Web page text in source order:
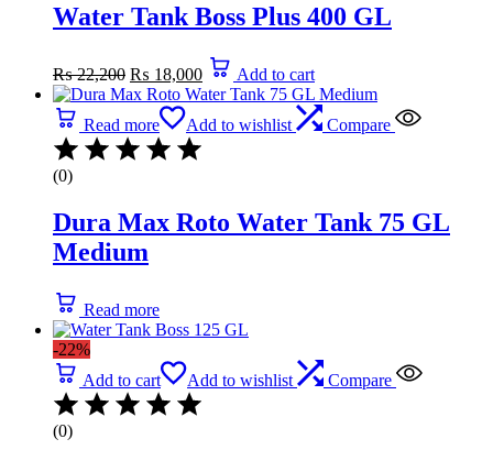
Water Tank Boss Plus 400 GL
₨22,200 price
was:
₨ 22,200.
₨ 18,000
Current
price
is:
₨ 18,000.
Add to cart
Read more Add to wishlist Compare
(0)
Dura Max Roto Water Tank 75 GL
Medium
Read more
-22%
Add to cart
Add to wishlist Compare
(0)